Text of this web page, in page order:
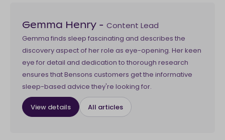
Gemma Henry - Content Lead
Gemma finds sleep fascinating and describes the
discovery aspect of her role as eye-opening. Her keen
eye for detail and dedication to thorough research
ensures that Bensons customers get the informative
sleep-based advice they're looking for.
View details All articles